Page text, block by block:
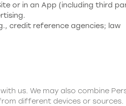
or in an App (including third
credit reference agencies; law
us. We may also combine
different devices or sources.